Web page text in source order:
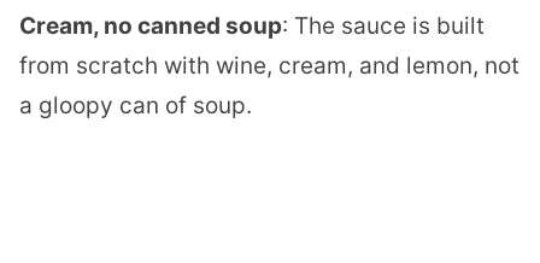
Cream, no canned soup: The sauce is built
from scratch with wine, cream, and lemon, not
a gloopy can of soup.